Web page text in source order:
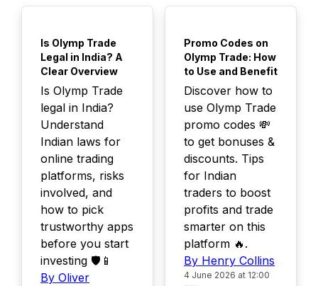
Is Olymp Trade
Legal in India? A
Clear Overview
Is Olymp Trade
legal in India?
Understand
Indian laws for
online trading
platforms, risks
involved, and
how to pick
trustworthy apps
before you start
investing 🛡️📱
By Oliver
Promo Codes on
Olymp Trade: How
to Use and Benefit
Discover how to
use Olymp Trade
promo codes 💸
to get bonuses &
discounts. Tips
for Indian
traders to boost
profits and trade
smarter on this
platform 🔥.
By Henry Collins
4 June 2026 at 12:00